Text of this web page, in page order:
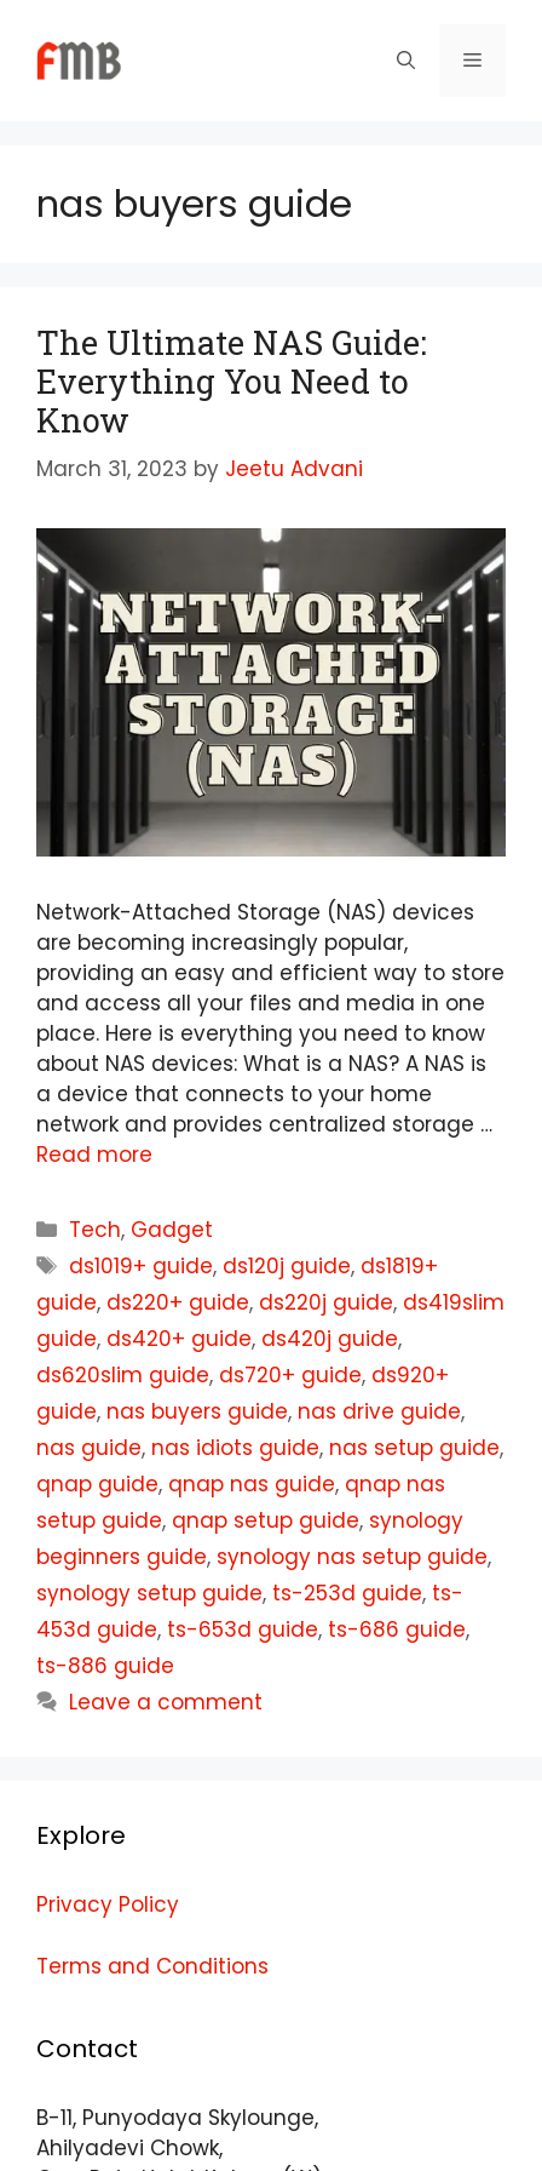
content
Menu
nas buyers guide
The Ultimate NAS Guide:
Everything You Need to
Know
March 31, 2023 by Jeetu Advani
Network-Attached Storage (NAS) devices
are becoming increasingly popular,
providing an easy and efficient way to store
and access all your files and media in one
place. Here is everything you need to know
about NAS devices: What is a NAS? A NAS is
a device that connects to your home
network and provides centralized storage …
Read more
Categories
Tech, Gadget
Tags
ds1019+ guide, ds120j guide, ds1819+
guide, ds220+ guide, ds220j guide, ds419slim
guide, ds420+ guide, ds420j guide,
ds620slim guide, ds720+ guide, ds920+
guide, nas buyers guide, nas drive guide,
nas guide, nas idiots guide, nas setup guide,
qnap guide, qnap nas guide, qnap nas
setup guide, qnap setup guide, synology
beginners guide, synology nas setup guide,
synology setup guide, ts-253d guide, ts-
453d guide, ts-653d guide, ts-686 guide,
ts-886 guide
Leave a comment
Explore
Privacy Policy
Terms and Conditions
Contact
B-11, Punyodaya Skylounge,
Ahilyadevi Chowk,